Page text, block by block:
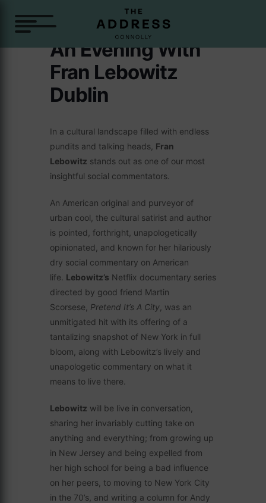
An Evening With
Fran Lebowitz
Dublin
In a cultural landscape filled with endless
pundits and talking heads, Fran
Lebowitz stands out as one of our most
insightful social commentators.
An American original and purveyor of
urban cool, the cultural satirist and author
is pointed, forthright, unapologetically
opinionated, and known for her hilariously
dry social commentary on American
life. Lebowitz’s Netflix documentary series
directed by good friend Martin
Scorsese, Pretend It’s A City , was an
unmitigated hit with its offering of a
tantalizing snapshot of New York in full
bloom, along with Lebowitz’s lively and
unapologetic commentary on what it
means to live there.
Lebowitz will be live in conversation,
sharing her invariably cutting take on
anything and everything; from growing up
in New Jersey and being expelled from
her high school for being a bad influence
on her peers, to moving to New York City
in the 70’s, and writing a column for Andy